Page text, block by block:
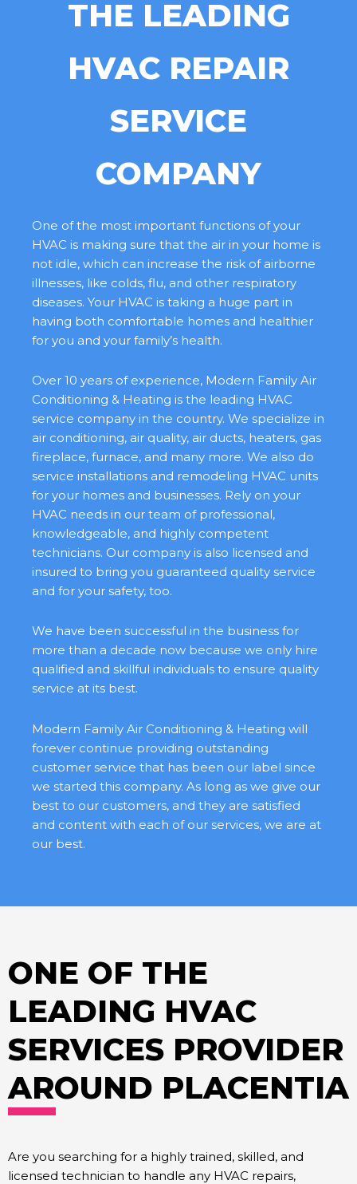
THE LEADING
HVAC REPAIR
SERVICE
COMPANY
One of the most important functions of your
HVAC is making sure that the air in your home is
not idle, which can increase the risk of airborne
illnesses, like colds, flu, and other respiratory
diseases. Your HVAC is taking a huge part in
having both comfortable homes and healthier
for you and your family’s health.
Over 10 years of experience, Modern Family Air
Conditioning & Heating is the leading HVAC
service company in the country. We specialize in
air conditioning, air quality, air ducts, heaters, gas
fireplace, furnace, and many more. We also do
service installations and remodeling HVAC units
for your homes and businesses. Rely on your
HVAC needs in our team of professional,
knowledgeable, and highly competent
technicians. Our company is also licensed and
insured to bring you guaranteed quality service
and for your safety, too.
We have been successful in the business for
more than a decade now because we only hire
qualified and skillful individuals to ensure quality
service at its best.
Modern Family Air Conditioning & Heating will
forever continue providing outstanding
customer service that has been our label since
we started this company. As long as we give our
best to our customers, and they are satisfied
and content with each of our services, we are at
our best.
ONE OF THE
LEADING HVAC
SERVICES PROVIDER
AROUND PLACENTIA
Are you searching for a highly trained, skilled, and
licensed technician to handle any HVAC repairs,